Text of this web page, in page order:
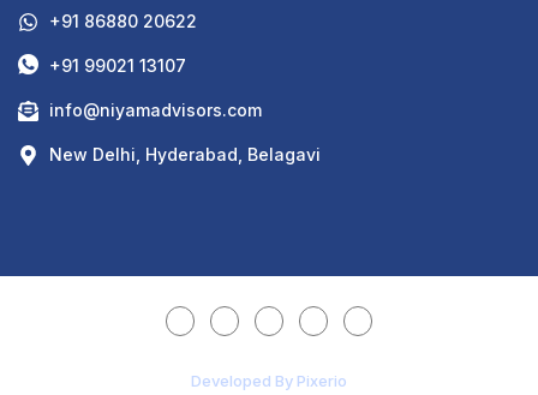
+91 86880 20622
+91 99021 13107
info@niyamadvisors.com
New Delhi, Hyderabad, Belagavi
Developed By Pixerio